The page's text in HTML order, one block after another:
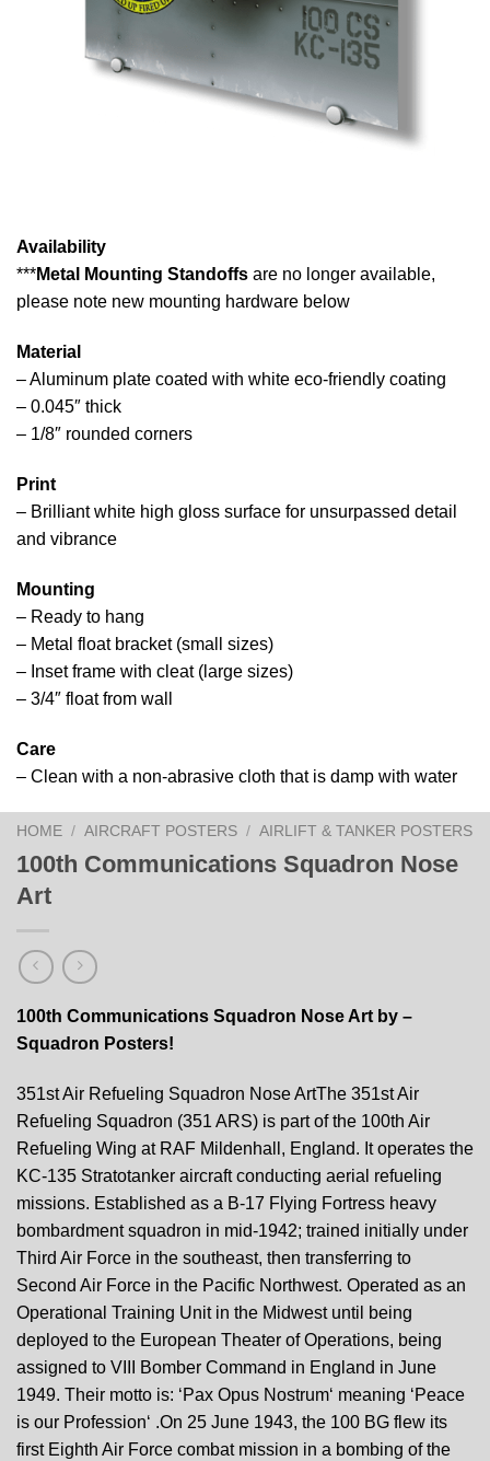
Availability
***Metal Mounting Standoffs are no longer available,
please note new mounting hardware below
Material
– Aluminum plate coated with white eco-friendly coating
– 0.045″ thick
– 1/8″ rounded corners
Print
– Brilliant white high gloss surface for unsurpassed detail
and vibrance
Mounting
– Ready to hang
– Metal float bracket (small sizes)
– Inset frame with cleat (large sizes)
– 3/4″ float from wall
Care
– Clean with a non-abrasive cloth that is damp with water
HOME / AIRCRAFT POSTERS / AIRLIFT & TANKER POSTERS
100th Communications Squadron Nose
Art
100th Communications Squadron Nose Art by –
Squadron Posters!
351st Air Refueling Squadron Nose ArtThe 351st Air
Refueling Squadron (351 ARS) is part of the 100th Air
Refueling Wing at RAF Mildenhall, England. It operates the
KC-135 Stratotanker aircraft conducting aerial refueling
missions. Established as a B-17 Flying Fortress heavy
bombardment squadron in mid-1942; trained initially under
Third Air Force in the southeast, then transferring to
Second Air Force in the Pacific Northwest. Operated as an
Operational Training Unit in the Midwest until being
deployed to the European Theater of Operations, being
assigned to VIII Bomber Command in England in June
1949. Their motto is: ‘Pax Opus Nostrum‘ meaning ‘Peace
is our Profession‘ .On 25 June 1943, the 100 BG flew its
first Eighth Air Force combat mission in a bombing of the